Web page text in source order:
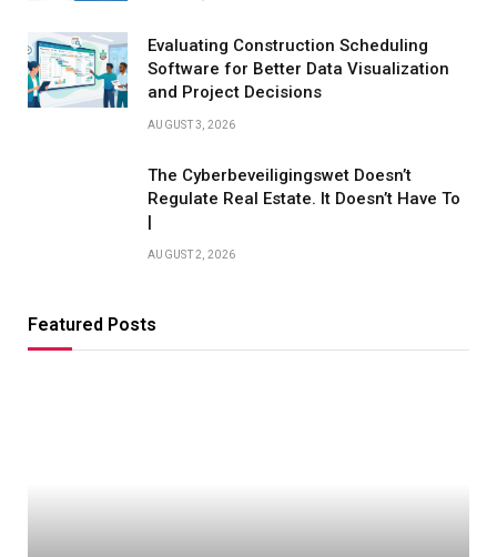
Evaluating Construction Scheduling
Software for Better Data Visualization
and Project Decisions
AUGUST 3, 2026
The Cyberbeveiligingswet Doesn’t
Regulate Real Estate. It Doesn’t Have To
AUGUST 2, 2026
Featured Posts